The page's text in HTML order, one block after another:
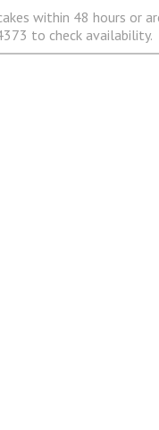
within 48 hours or
to check availability.